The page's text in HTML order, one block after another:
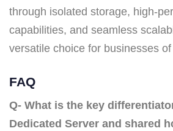
through isolated storage, high-
capabilities, and seamless
versatile choice for businesses
FAQ
Q- What is the key
Dedicated Server and shared